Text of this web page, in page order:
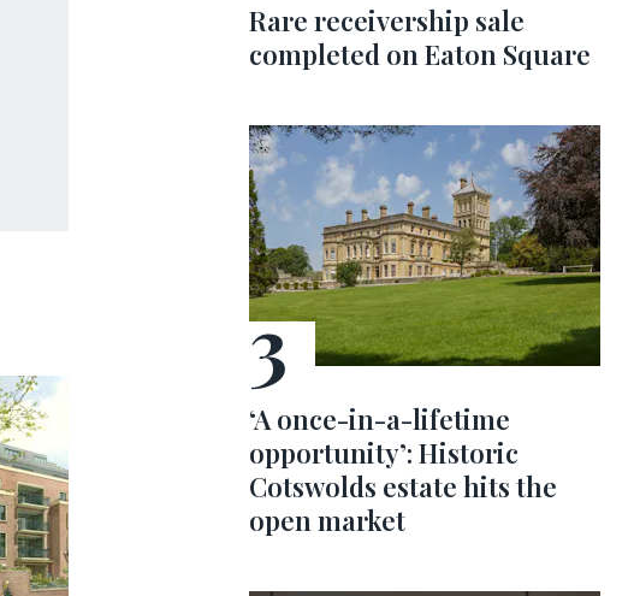
Rare receivership sale
completed on Eaton Square
‘A once-in-a-lifetime
opportunity’: Historic
Cotswolds estate hits the
open market